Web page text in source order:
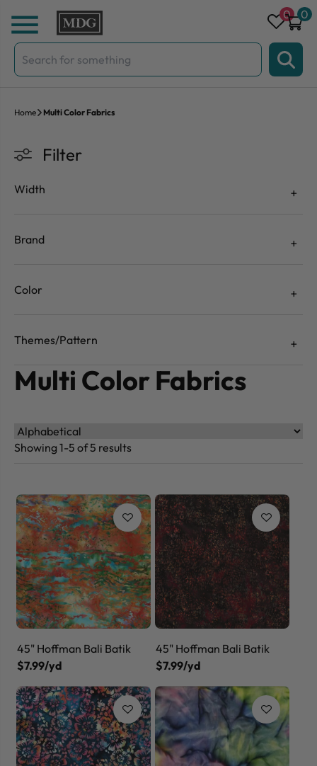
Skip to content
Search
for:
0 0
Home Multi Color Fabrics
Filter
Width
Brand
Color
Themes/Pattern
Multi Color Fabrics
Showing 1-5 of 5 results
45" Hoffman Bali Batik
$7.99/yd
45" Hoffman Bali Batik
$7.99/yd